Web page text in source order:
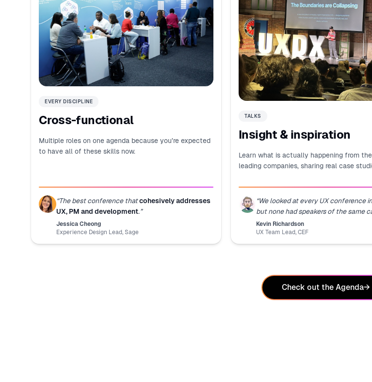
EVERY DISCIPLINE
Cross-functional
Multiple roles on one agenda because you’re expected
to have all of these skills now.
“The best conference thatcohesively addresses
UX, PM and development.”
Jessica Cheong
Experience Design Lead, Sage
TALKS
Insight & inspiration
Learn what is actually happening from
leading companies, sharing real case
“We looked at every UX conference
but none had speakers of the same
Kevin Richardson
UX Team Lead, CEF
Check out the Agenda→